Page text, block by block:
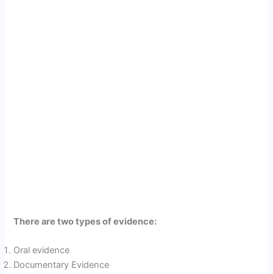
There are two types of evidence:
Oral evidence
Documentary Evidence